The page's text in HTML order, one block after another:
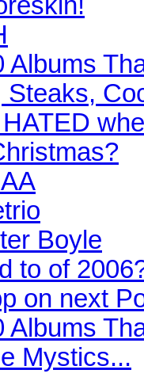
Albums
Steaks,
Boyle
to of
on next
Albums
Mystics...